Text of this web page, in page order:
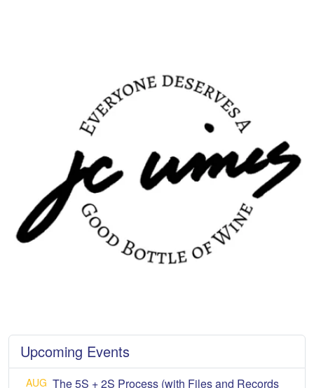
Upcoming Events
AUG The 5S + 2S Process (with Files and Records